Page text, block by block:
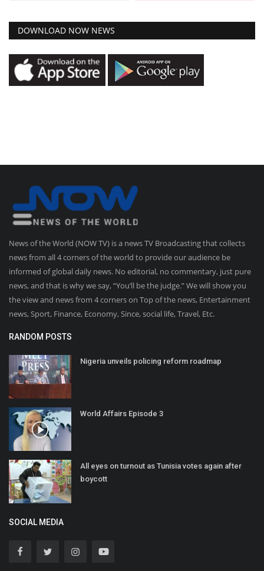
DOWNLOAD NOW NEWS
News of the World (NOW TV) is a news TV Broadcasting that collects
news from all 4 corners of the world to provide our audience be
informed of global daily news. No editorial, no commentary, just pure
news, and that is why we say, “You’ll be the judge.” We will show you
the view and news from 4 corners on Top of the news, Entertainment
news, Sport, Finance, Economy, Since, social life, Travel, Etc.
RANDOM POSTS
Nigeria unveils policing reform roadmap
World Affairs Episode 3
All eyes on turnout as Tunisia votes again after
boycott
SOCIAL MEDIA